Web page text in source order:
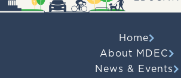
Home
About MDEC
News & Events